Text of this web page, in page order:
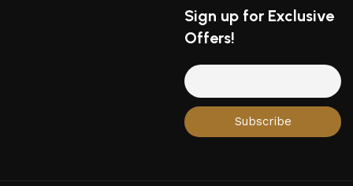
Sign up for Exclusive
Offers!